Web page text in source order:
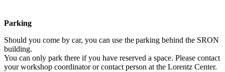
Parking
Should you come by car, you can use the parking behind the SRON
building.
You can only park there if you have reserved a space. Please contact
your workshop coordinator or contact person at the Lorentz Center.